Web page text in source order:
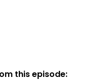
this episode: